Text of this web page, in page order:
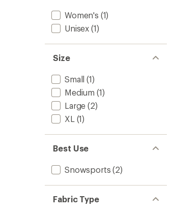
Women's (1)
Unisex (1)
Size
Small (1)
Medium (1)
Large (2)
XL (1)
Best Use
Snowsports (2)
Fabric Type